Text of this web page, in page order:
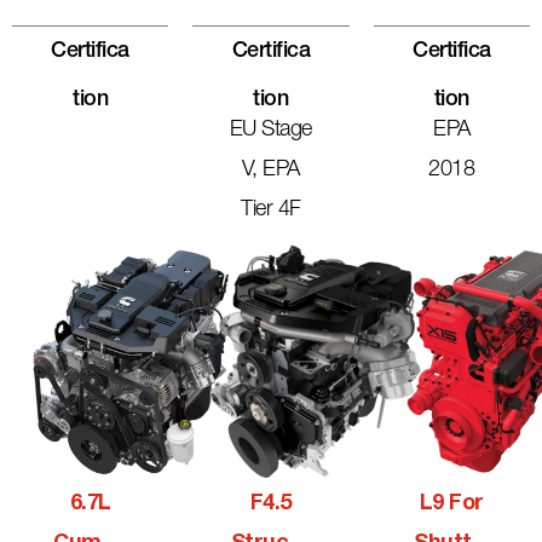
Certifica
Tion
Certifica
Tion
EU Stage
V, EPA
Tier 4F
Certifica
Tion
EPA
2018
6.7L
F4.5
L9 For